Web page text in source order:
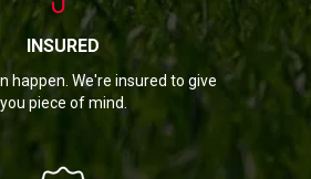
INSURED
happen. We're insured to give
you piece of mind.